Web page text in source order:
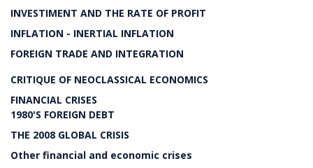
INVESTIMENT AND THE RATE OF PROFIT
INFLATION - INERTIAL INFLATION
FOREIGN TRADE AND INTEGRATION
CRITIQUE OF NEOCLASSICAL ECONOMICS
FINANCIAL CRISES
1980'S FOREIGN DEBT
THE 2008 GLOBAL CRISIS
Other financial and economic crises